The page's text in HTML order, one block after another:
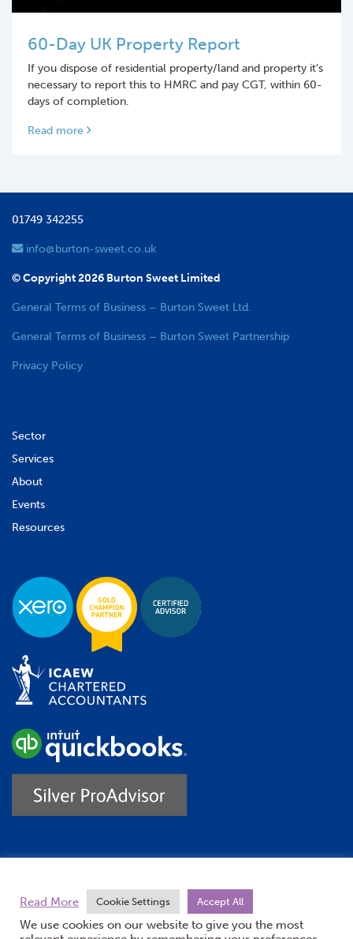
60-Day UK Property Report
If you dispose of residential property/land and property it’s
necessary to report this to HMRC and pay CGT, within 60-
days of completion.
Read more
01749 342255
info@burton-sweet.co.uk
© Copyright 2026 Burton Sweet Limited
General Terms of Business – Burton Sweet Ltd.
General Terms of Business – Burton Sweet Partnership
Privacy Policy
Sector
Services
About
Events
Resources
Read More
Cookie Settings Accept All
We use cookies on our website to give you the most